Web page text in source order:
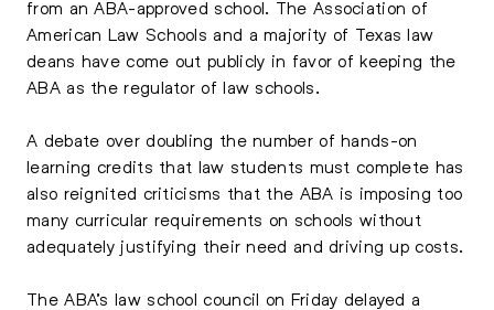
from an ABA-approved school. The Association of
American Law Schools and a majority of Texas law
deans have come out publicly in favor of keeping the
ABA as the regulator of law schools.
A debate over doubling the number of hands-on
learning credits that law students must complete has
also reignited criticisms that the ABA is imposing too
many curricular requirements on schools without
adequately justifying their need and driving up costs.
The ABA’s law school council on Friday delayed a